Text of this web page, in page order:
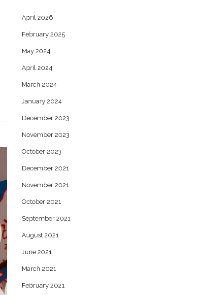
April 2026
February 2025
May 2024
April 2024
March 2024
January 2024
December 2023
November 2023
October 2023
December 2021
November 2021
October 2021
September 2021
August 2021
June 2021
March 2021
February 2021